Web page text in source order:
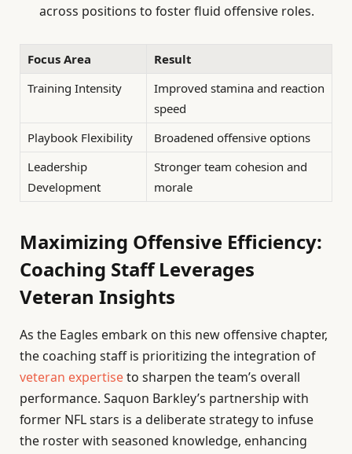
across positions to foster fluid offensive roles.
Focus Area
Result
Training Intensity
Improved stamina and reaction
speed
Playbook Flexibility
Broadened offensive options
Leadership
Development
Stronger team cohesion and
morale
Maximizing Offensive Efficiency:
Coaching Staff Leverages
Veteran Insights
As the Eagles embark on this new offensive chapter,
the coaching staff is prioritizing the integration of
veteran expertiseto sharpen the team’s overall
performance. Saquon Barkley’s partnership with
former NFL stars is a deliberate strategy to infuse
the roster with seasoned knowledge, enhancing